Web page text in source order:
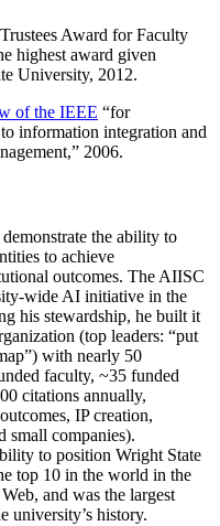
Award for Faculty
highest award given
University, 2012.
of the IEEE “for
information integration and
,” 2006.
the ability to
to achieve
outcomes. The AIISC
wide AI initiative in the
his stewardship, he built it
(top leaders: “put
with nearly 50
faculty, ~35 funded
citations annually,
IP creation,
small companies).
to position Wright State
top 10 in the world in the
and was the largest
university’s history.